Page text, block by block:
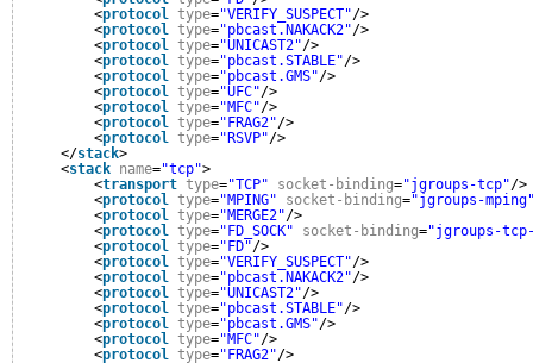
<protocol type="VERIFY_SUSPECT"/>
<protocol type="pbcast.NAKACK2"/>
<protocol type="UNICAST2"/>
<protocol type="pbcast.STABLE"/>
<protocol type="pbcast.GMS"/>
<protocol type="UFC"/>
<protocol type="MFC"/>
<protocol type="FRAG2"/>
<protocol type="RSVP"/>
</stack>
<stack name="tcp">
<transport type="TCP" socket-binding="jgroups-tcp"/>
<protocol type="MPING" socket-binding="jgroups-
<protocol type="MERGE2"/>
<protocol type="FD_SOCK" socket-binding="jgroups-
<protocol type="FD"/>
<protocol type="VERIFY_SUSPECT"/>
<protocol type="pbcast.NAKACK2"/>
<protocol type="UNICAST2"/>
<protocol type="pbcast.STABLE"/>
<protocol type="pbcast.GMS"/>
<protocol type="MFC"/>
<protocol type="FRAG2"/>